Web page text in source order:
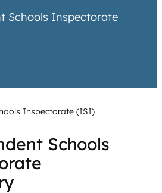
Schools Inspectorate
Inspectorate (ISI)
Schools